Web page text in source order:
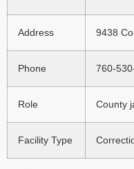
Address 9438
Phone 760-
Role County
Facility Type